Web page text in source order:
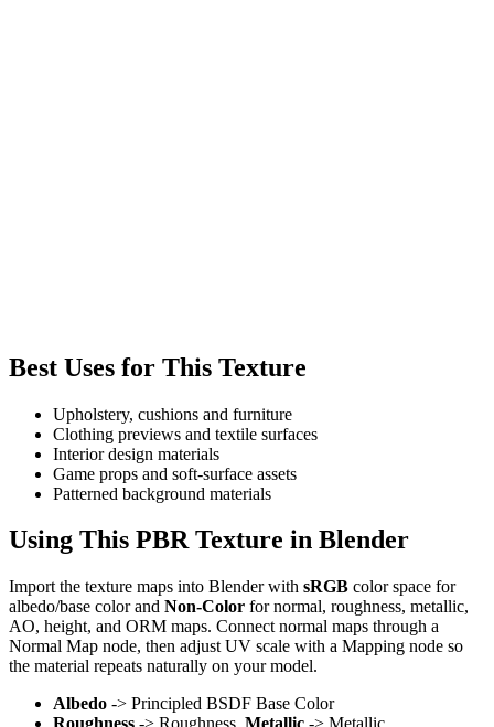
Best Uses for This Texture
Upholstery, cushions and furniture
Clothing previews and textile surfaces
Interior design materials
Game props and soft-surface assets
Patterned background materials
Using This PBR Texture in Blender
Import the texture maps into Blender with sRGB color space for
albedo/base color and Non-Color for normal, roughness, metallic,
AO, height, and ORM maps. Connect normal maps through a
Normal Map node, then adjust UV scale with a Mapping node so
the material repeats naturally on your model.
Albedo -> Principled BSDF Base Color